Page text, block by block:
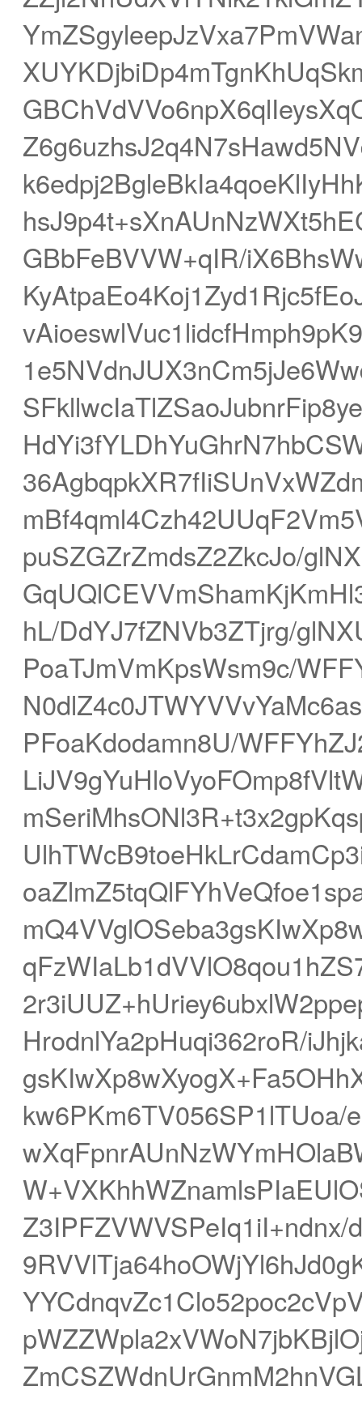
GBbFeBVVW+qIR/
puSZGZrZmdsZ2ZkcJo/
hL/DdYJ7fZNVb3ZTjrg/
PoaTJmVmKpsWsm9c/
PFoaKdodamn8U/
HrodnlYa2pHuqi362roR/
kw6PKm6TV056SP1lTUoa/